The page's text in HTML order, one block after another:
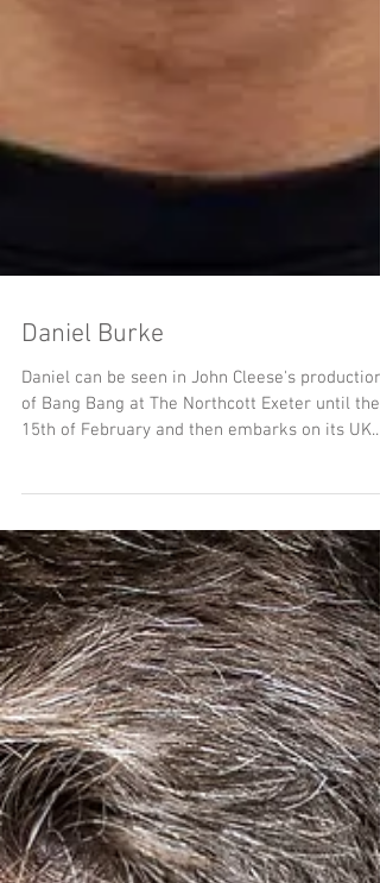
Daniel Burke
Daniel can be seen in John Cleese's production
of Bang Bang at The Northcott Exeter until the
15th of February and then embarks on its UK...